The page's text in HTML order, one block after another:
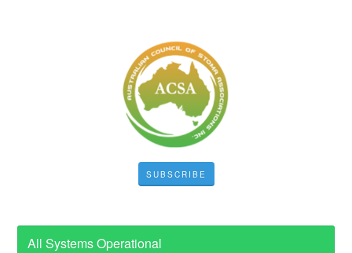
SUBSCRIBE
All Systems Operational